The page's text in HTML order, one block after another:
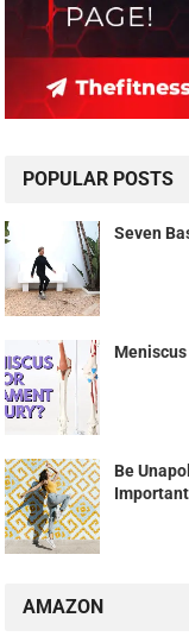
POPULAR POSTS
Seven
Be
Important
AMAZON